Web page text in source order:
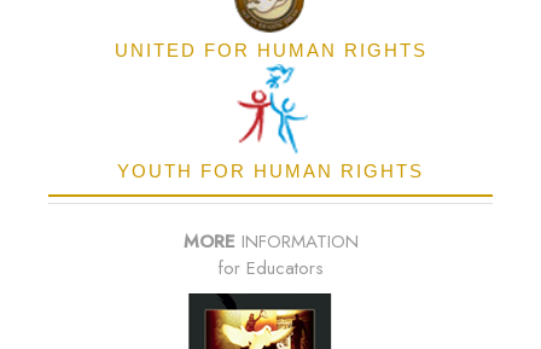
UNITED FOR HUMAN RIGHTS
YOUTH FOR HUMAN RIGHTS
MORE INFORMATION
for Educators